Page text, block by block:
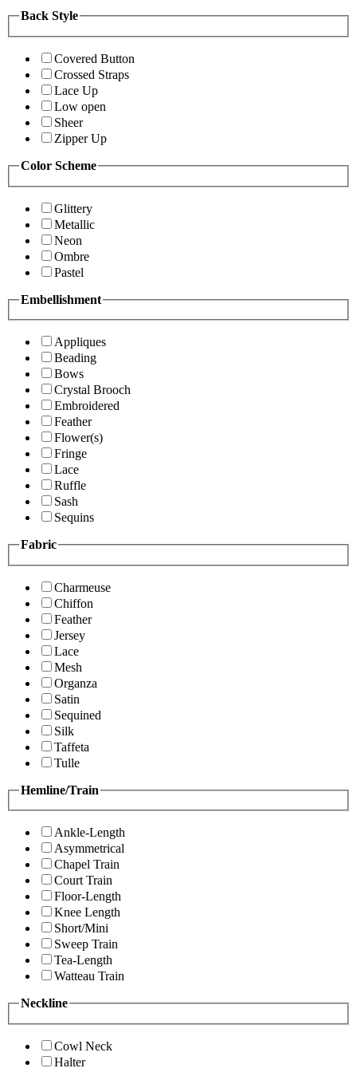
Back Style
Covered Button
Crossed Straps
Lace Up
Low open
Sheer
Zipper Up
Color Scheme
Glittery
Metallic
Neon
Ombre
Pastel
Embellishment
Appliques
Beading
Bows
Crystal Brooch
Embroidered
Feather
Flower(s)
Fringe
Lace
Ruffle
Sash
Sequins
Fabric
Charmeuse
Chiffon
Feather
Jersey
Lace
Mesh
Organza
Satin
Sequined
Silk
Taffeta
Tulle
Hemline/Train
Ankle-Length
Asymmetrical
Chapel Train
Court Train
Floor-Length
Knee Length
Short/Mini
Sweep Train
Tea-Length
Watteau Train
Neckline
Cowl Neck
Halter